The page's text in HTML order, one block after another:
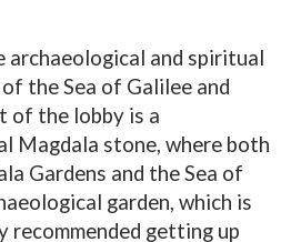
archaeological and spiritual
the Sea of Galilee and
of the lobby is a
Magdala stone, where both
Gardens and the Sea of
garden, which is
getting up